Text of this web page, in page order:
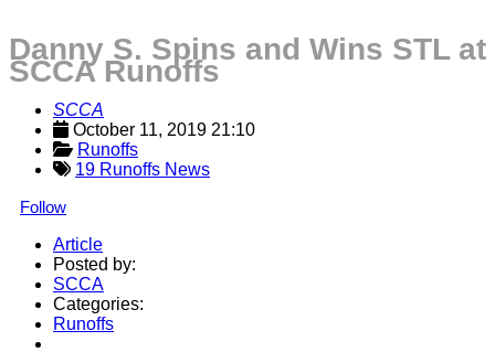
Danny S. Spins and Wins STL at
SCCA Runoffs
SCCA
October 11, 2019 21:10
Runoffs
19 Runoffs News
Follow
Article
Posted by:
SCCA
Categories:
Runoffs